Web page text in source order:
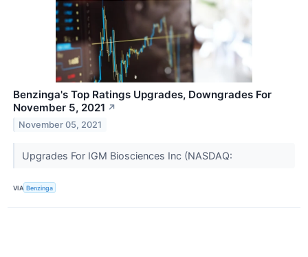
Benzinga's Top Ratings Upgrades, Downgrades For
November 5, 2021 ↗
November 05, 2021
Upgrades For IGM Biosciences Inc (NASDAQ:
VIA Benzinga